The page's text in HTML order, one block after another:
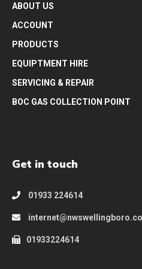
ABOUT US
ACCOUNT
PRODUCTS
EQUIPTMENT HIRE
SERVICING & REPAIR
BOC GAS COLLECTION POINT
Get in touch
01933 224614
01933224614